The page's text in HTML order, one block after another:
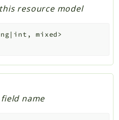
resource model
mixed>
name